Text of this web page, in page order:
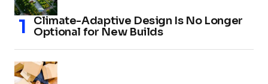
Climate-Adaptive Design Is No Longer
Optional for New Builds